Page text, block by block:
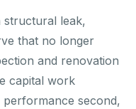
structural leak,
that no longer
and renovation
capital work
second,